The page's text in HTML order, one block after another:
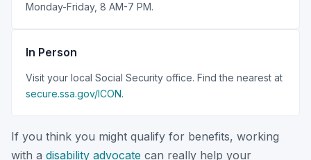
Monday-Friday, 8 AM-7 PM.
In Person
Visit your local Social Security office. Find the nearest at
secure.ssa.gov/ICON.
If you think you might qualify for benefits, working
with a disability advocate can really help your